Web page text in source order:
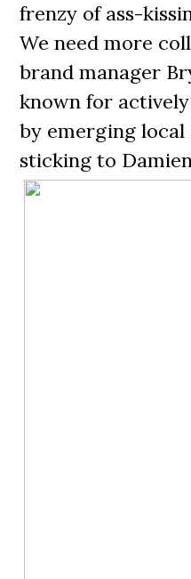
frenzy of ass-
We need more
brand manager
known for
by emerging
sticking to